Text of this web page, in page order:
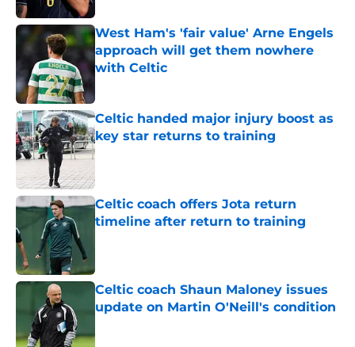
West Ham's 'fair value' Arne Engels
approach will get them nowhere
with Celtic
Celtic handed major injury boost as
key star returns to training
Published by on Invalid Date
Celtic coach offers Jota return
timeline after return to training
Celtic coach Shaun Maloney issues
update on Martin O'Neill's condition